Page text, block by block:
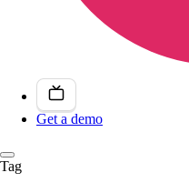
Get a demo
Tag